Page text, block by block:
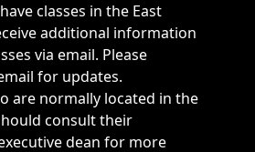
classes in the East
additional information
via email. Please
for updates.
are normally located in the
consult their
dean for more